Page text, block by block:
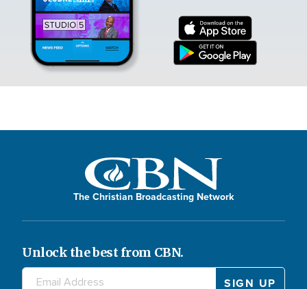
The Christian Broadcasting Network
Unlock the best from CBN.